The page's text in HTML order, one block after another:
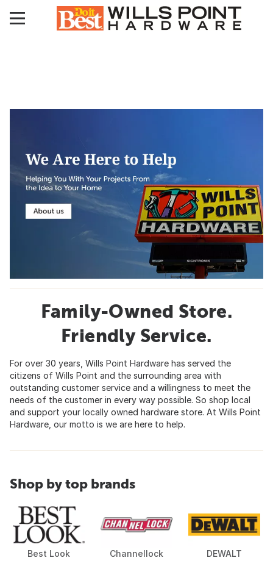
Family-Owned Store.
Friendly Service.
For over 30 years, Wills Point Hardware has served the
citizens of Wills Point and the surrounding area with
outstanding customer service and a willingness to meet the
needs of the customer in every way possible. So shop local
and support your locally owned hardware store. At Wills Point
Hardware, our motto is we are here to help.
Shop by top brands
Best Look Channellock DEWALT